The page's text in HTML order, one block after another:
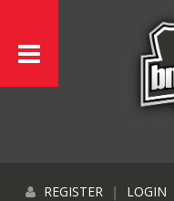
REGISTER | LOGIN